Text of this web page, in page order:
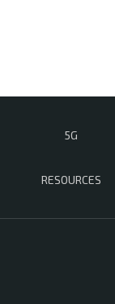
5G
RESOURCES